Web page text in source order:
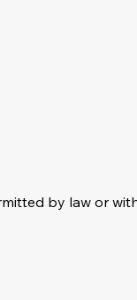
by law or